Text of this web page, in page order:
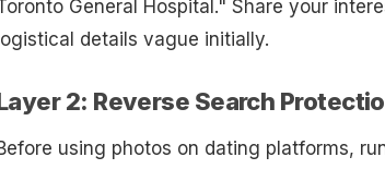
General Hospital." Share your
logistical details vague initially.
2: Reverse Search
using photos on dating platforms,